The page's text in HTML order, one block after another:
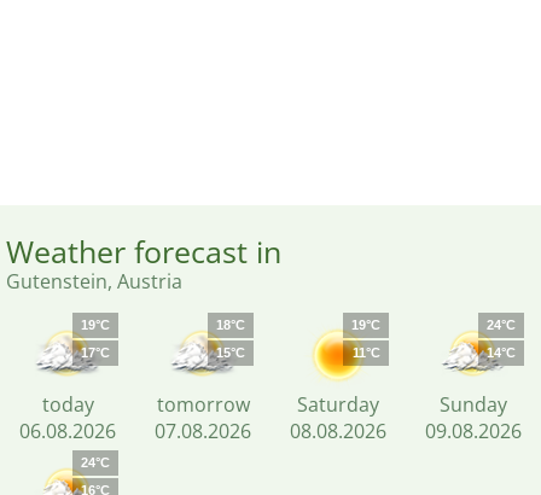
Weather forecast in
Gutenstein, Austria
19°C
17°C
today
06.08.2026
18°C
15°C
tomorrow
07.08.2026
19°C
11°C
Saturday
08.08.2026
24°C
14°C
Sunday
09.08.2026
24°C
16°C